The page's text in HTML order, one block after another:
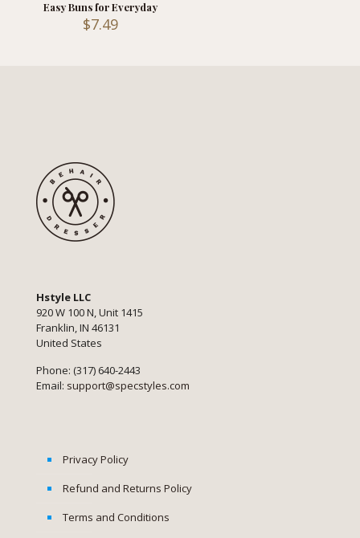
Easy Buns for Everyday
$7.49
Hstyle LLC
920 W 100 N, Unit 1415
Franklin, IN 46131
United States
Phone: (317) 640-2443
Email: support@specstyles.com
Privacy Policy
Refund and Returns Policy
Terms and Conditions